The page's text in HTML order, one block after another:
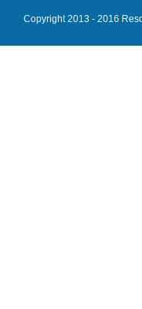
Copyright 2013 - 2016